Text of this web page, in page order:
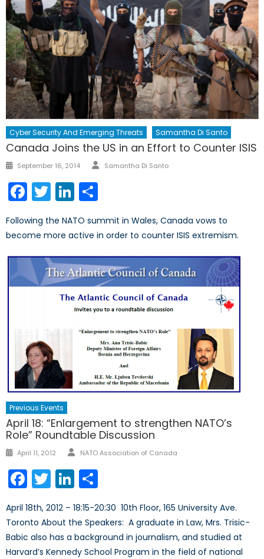
Cyber Security And Emerging Threats Samantha Di Santo
Canada Joins the US in an Effort to Counter ISIS
Posted
September 16, 2014 Author
Samantha Di Santo
Facebook
TwitterLinkedIn
Following the NATO summit in Wales, Canada vows to
become more active in order to counter ISIS extremism.
Previous Events
April 18: “Enlargement to strengthen NATO’s
Role” Roundtable Discussion
Posted
April 11, 2012 Author
NATO Association of Canada
Facebook
TwitterLinkedIn
April 18th, 2012 – 18:15-20:30 10th Floor, 165 University Ave.
Toronto About the Speakers: A graduate in Law, Mrs. Trisic-
Babic also has a background in journalism, and studied at
Harvard’s Kennedy School Program in the field of national